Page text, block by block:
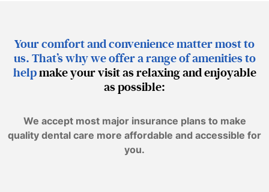
Your comfort and convenience matter most to
us. That’s why we offer a range of amenities to
helpmake your visit as relaxing and enjoyable
as possible:
We accept most major insurance plans to make
quality dental care more affordable and accessible for
you.